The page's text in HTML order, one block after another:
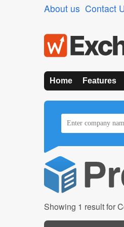
About us Contact
Home Features
Showing 1 result for